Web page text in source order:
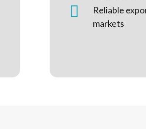

Reliable
markets